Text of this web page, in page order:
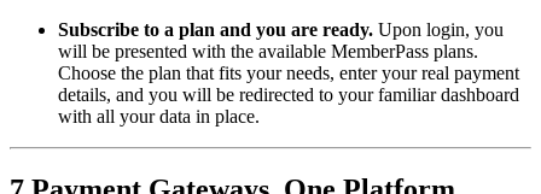
Subscribe to a plan and you are ready. Upon login, you
will be presented with the available MemberPass plans.
Choose the plan that fits your needs, enter your real payment
details, and you will be redirected to your familiar dashboard
with all your data in place.